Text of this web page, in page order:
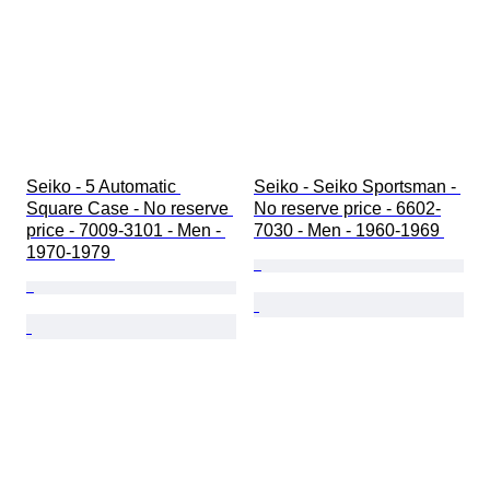
Seiko - 5 Automatic
Square Case - No reserve
price - 7009-3101 - Men -
1970-1979
Seiko - Seiko Sportsman -
No reserve price - 6602-
7030 - Men - 1960-1969